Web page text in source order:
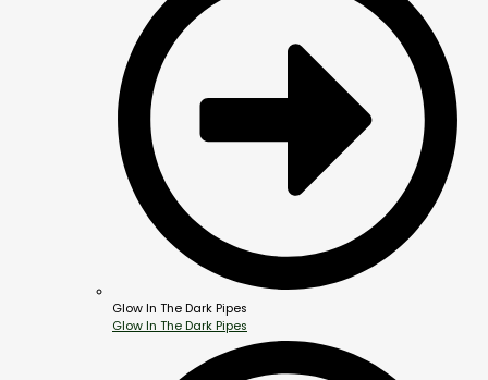
Glow In The Dark Pipes
Glow In The Dark Pipes